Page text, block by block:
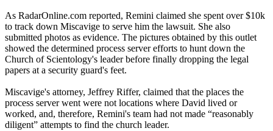
As RadarOnline.com reported, Remini claimed she spent over $10k
to track down Miscavige to serve him the lawsuit. She also
submitted photos as evidence. The pictures obtained by this outlet
showed the determined process server efforts to hunt down the
Church of Scientology's leader before finally dropping the legal
papers at a security guard's feet.
Miscavige's attorney, Jeffrey Riffer, claimed that the places the
process server went were not locations where David lived or
worked, and, therefore, Remini's team had not made “reasonably
diligent” attempts to find the church leader.